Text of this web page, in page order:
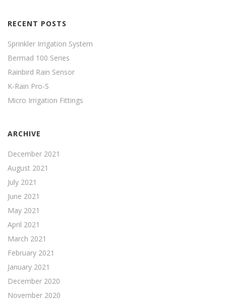
RECENT POSTS
Sprinkler Irrigation System
Bermad 100 Series
Rainbird Rain Sensor
K-Rain Pro-S
Micro Irrigation Fittings
ARCHIVE
December 2021
August 2021
July 2021
June 2021
May 2021
April 2021
March 2021
February 2021
January 2021
December 2020
November 2020